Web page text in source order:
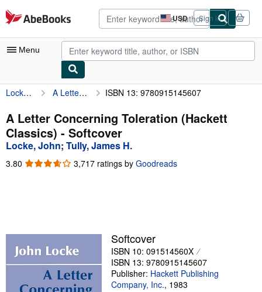
Skip to main content
AbeBooks.com USD
Site
shopping
preferences
Sign in
Menu
My Account
My Purchases
Advanced Search
Sellers
Start Selling
Locke, John A Letter Concerning Toleration (Hackett Classics) ISBN 13: 9780915145607
A Letter Concerning Toleration (Hackett
Classics) - Softcover
Locke, John; Tully, James H.
3.80 3.80
3,717 ratings by Goodreads
Softcover
ISBN 10: 091514560X
ISBN 13: 9780915145607
Publisher: Hackett Publishing
Company, Inc., 1983